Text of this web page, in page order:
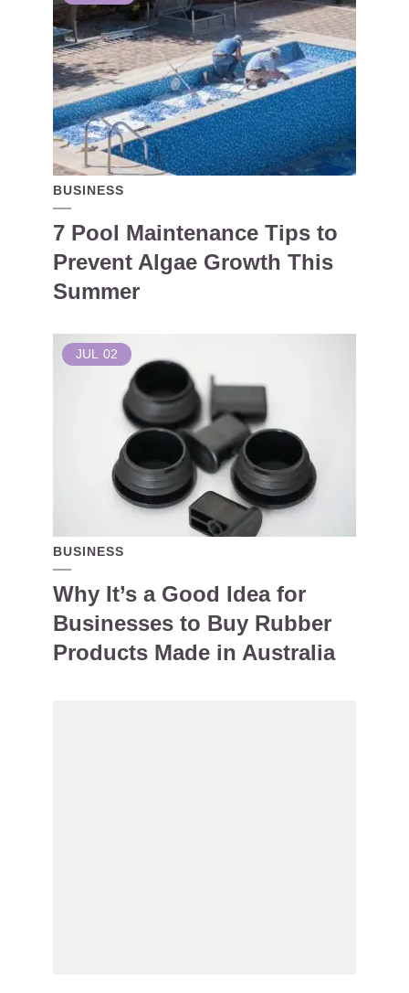
BUSINESS
7 Pool Maintenance Tips to
Prevent Algae Growth This
Summer
JUL 02
BUSINESS
Why It’s a Good Idea for
Businesses to Buy Rubber
Products Made in Australia